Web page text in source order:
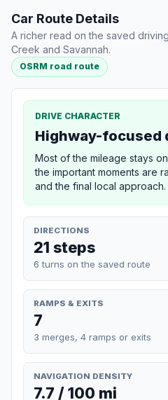
Car Route Details
A richer read on the saved
Creek and Savannah.
OSRM road route
DRIVE CHARACTER
Highway-focused
Most of the mileage stays
the important moments are
and the final local approach.
DIRECTIONS
21 steps
6 turns on the saved route
RAMPS & EXITS
7
3 merges, 4 ramps or exits
NAVIGATION DENSITY
7.7 / 100 mi